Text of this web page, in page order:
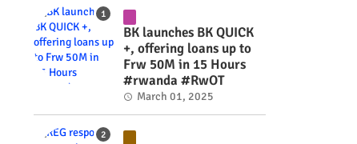
BK launches BK QUICK
+, offering loans up to
Frw 50M in 15 Hours
#rwanda #RwOT
March 01, 2025